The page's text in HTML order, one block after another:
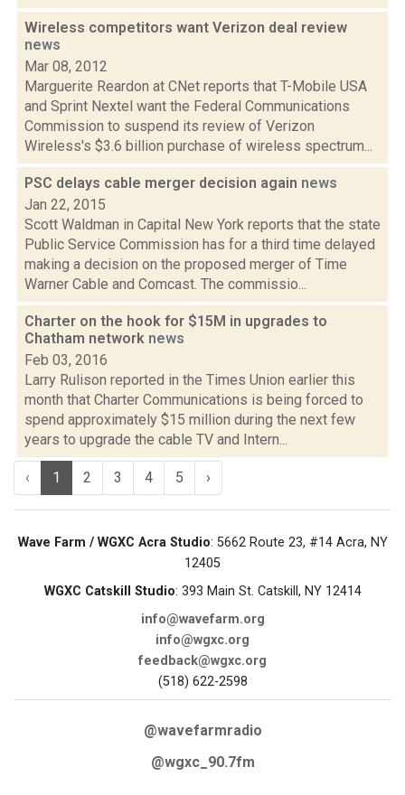
Wireless competitors want Verizon deal review
news
Mar 08, 2012
Marguerite Reardon at CNet reports that T-Mobile USA
and Sprint Nextel want the Federal Communications
Commission to suspend its review of Verizon
Wireless's $3.6 billion purchase of wireless spectrum...
PSC delays cable merger decision again news
Jan 22, 2015
Scott Waldman in Capital New York reports that the state
Public Service Commission has for a third time delayed
making a decision on the proposed merger of Time
Warner Cable and Comcast. The commissio...
Charter on the hook for $15M in upgrades to
Chatham network news
Feb 03, 2016
Larry Rulison reported in the Times Union earlier this
month that Charter Communications is being forced to
spend approximately $15 million during the next few
years to upgrade the cable TV and Intern...
‹ 1 2 3 4 5 ›
Wave Farm / WGXC Acra Studio: 5662 Route 23, #14 Acra, NY
12405
WGXC Catskill Studio: 393 Main St. Catskill, NY 12414
info@wavefarm.org
info@wgxc.org
feedback@wgxc.org
(518) 622-2598
@wavefarmradio
@wgxc_90.7fm